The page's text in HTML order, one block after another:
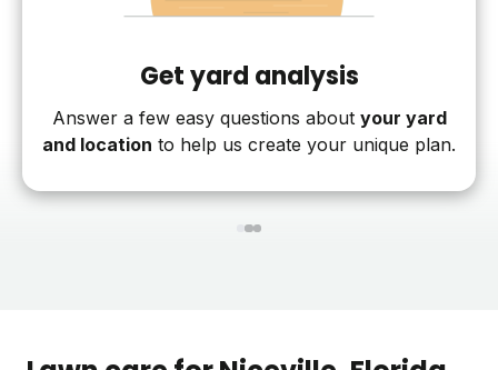
Get yard analysis
Answer a few easy questions about your yard
and location to help us create your unique plan.
123